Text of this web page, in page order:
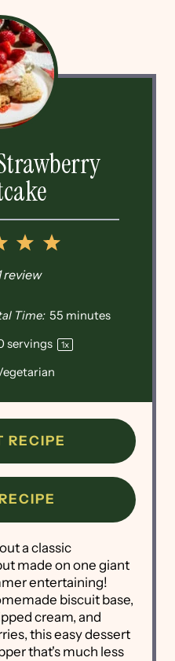
5
4
3
review
Time: 55 minutes
servings 1x
RECIPE
a classic
made on one giant
entertaining!
biscuit base,
cream, and
this easy dessert
that's much less